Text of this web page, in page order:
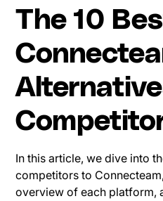
The 10
In this article, we dive into
competitors to
overview of each platform,